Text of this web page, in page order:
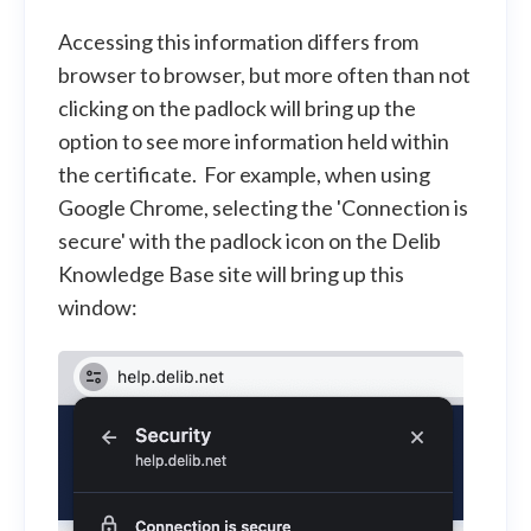
Accessing this information differs from
browser to browser, but more often than not
clicking on the padlock will bring up the
option to see more information held within
the certificate. For example, when using
Google Chrome, selecting the 'Connection is
secure' with the padlock icon on the Delib
Knowledge Base site will bring up this
window: